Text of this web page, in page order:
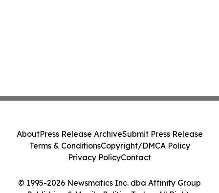
© 1995-2026 Newsmatics Inc. dba Affinity Group
AboutPress Release ArchiveSubmit Press Release
Terms & ConditionsCopyright/DMCA Policy
Privacy PolicyContact